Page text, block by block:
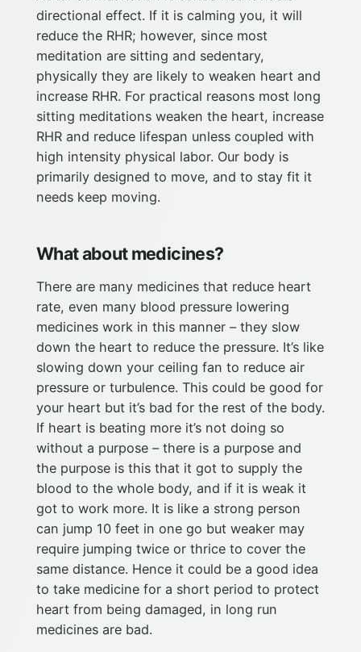
directional effect. If it is calming you, it will
reduce the RHR; however, since most
meditation are sitting and sedentary,
physically they are likely to weaken heart and
increase RHR. For practical reasons most long
sitting meditations weaken the heart, increase
RHR and reduce lifespan unless coupled with
high intensity physical labor. Our body is
primarily designed to move, and to stay fit it
needs keep moving.
What about medicines?
There are many medicines that reduce heart
rate, even many blood pressure lowering
medicines work in this manner – they slow
down the heart to reduce the pressure. It’s like
slowing down your ceiling fan to reduce air
pressure or turbulence. This could be good for
your heart but it’s bad for the rest of the body.
If heart is beating more it’s not doing so
without a purpose – there is a purpose and
the purpose is this that it got to supply the
blood to the whole body, and if it is weak it
got to work more. It is like a strong person
can jump 10 feet in one go but weaker may
require jumping twice or thrice to cover the
same distance. Hence it could be a good idea
to take medicine for a short period to protect
heart from being damaged, in long run
medicines are bad.